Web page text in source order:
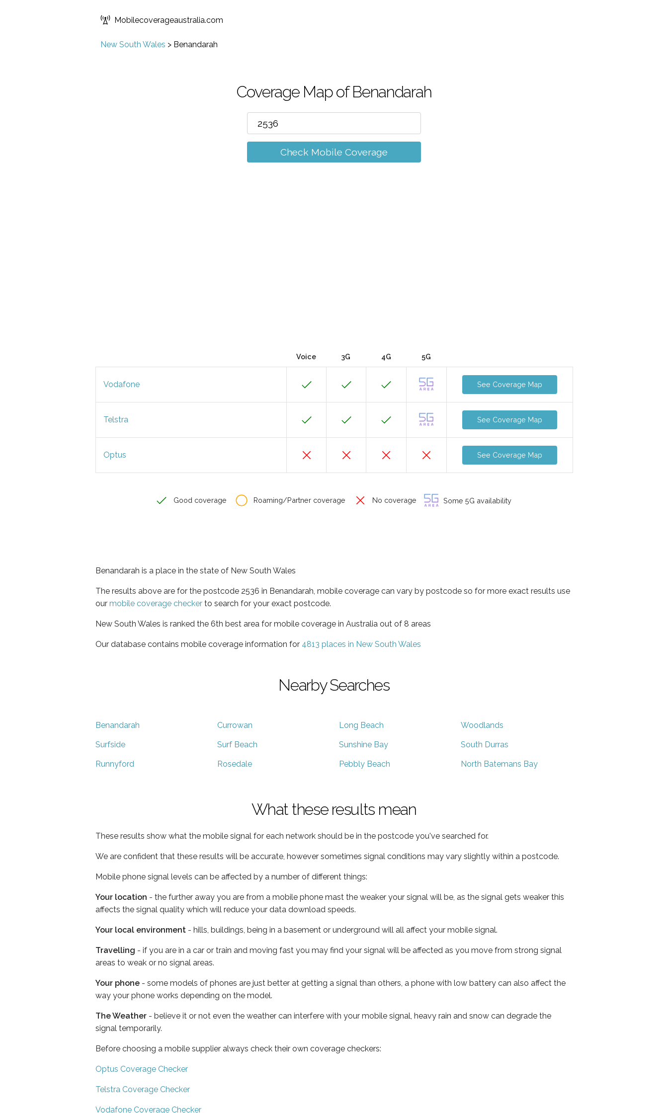
Mobilecoverageaustralia.com
New South Wales > Benandarah
Coverage Map of Benandarah
Check Mobile Coverage
Voice 3G 4G 5G
Vodafone See Coverage Map
Telstra See Coverage Map
Optus See Coverage Map
Good coverage Roaming/Partner coverage No coverage Some 5G availability
Benandarah is a place in the state of New South Wales
The results above are for the postcode 2536 in Benandarah, mobile coverage can vary by postcode so for more exact results use
our mobile coverage checker to search for your exact postcode.
New South Wales is ranked the 6th best area for mobile coverage in Australia out of 8 areas
Our database contains mobile coverage information for 4813 places in New South Wales
Nearby Searches
Benandarah Currowan Long Beach Woodlands
Surfside Surf Beach Sunshine Bay South Durras
Runnyford Rosedale Pebbly Beach North Batemans Bay
What these results mean
These results show what the mobile signal for each network should be in the postcode you've searched for.
We are confident that these results will be accurate, however sometimes signal conditions may vary slightly within a postcode.
Mobile phone signal levels can be affected by a number of different things:
Your location - the further away you are from a mobile phone mast the weaker your signal will be, as the signal gets weaker this
affects the signal quality which will reduce your data download speeds.
Your local environment - hills, buildings, being in a basement or underground will all affect your mobile signal.
Travelling - if you are in a car or train and moving fast you may find your signal will be affected as you move from strong signal
areas to weak or no signal areas.
Your phone - some models of phones are just better at getting a signal than others, a phone with low battery can also affect the
way your phone works depending on the model.
The Weather - believe it or not even the weather can interfere with your mobile signal, heavy rain and snow can degrade the
signal temporarily.
Before choosing a mobile supplier always check their own coverage checkers:
Optus Coverage Checker
Telstra Coverage Checker
Vodafone Coverage Checker